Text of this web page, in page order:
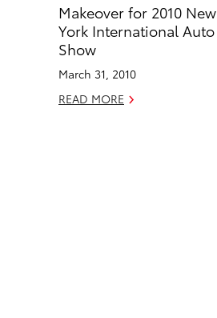
o
k
i
Makeover for 2010 New
York International Auto
Show
March 31, 2010
READ MORE